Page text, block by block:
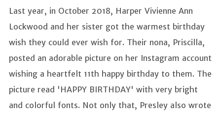
Last year, in October 2018, Harper Vivienne Ann
Lockwood and her sister got the warmest birthday
wish they could ever wish for. Their nona, Priscilla,
posted an adorable picture on her Instagram account
wishing a heartfelt 11th happy birthday to them. The
picture read 'HAPPY BIRTHDAY' with very bright
and colorful fonts. Not only that, Presley also wrote